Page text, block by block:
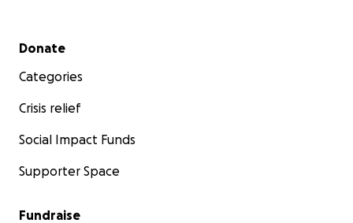
Secondary menu
Donate
Categories
Crisis relief
Social Impact Funds
Supporter Space
Fundraise